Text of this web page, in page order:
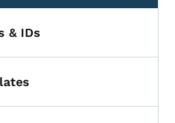
& IDs